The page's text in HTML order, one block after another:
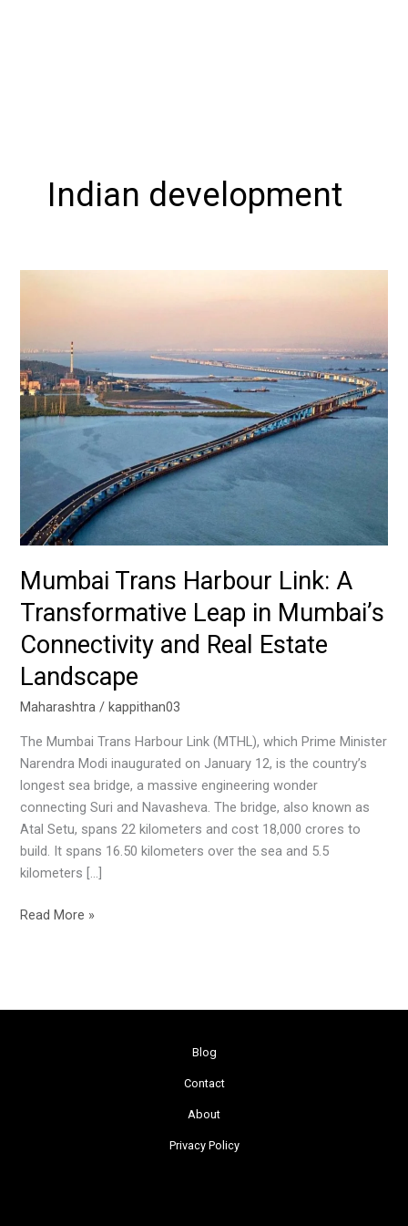
Indian development
Mumbai Trans Harbour Link: A
Transformative Leap in Mumbai’s
Connectivity and Real Estate
Landscape
Maharashtra / kappithan03
The Mumbai Trans Harbour Link (MTHL), which Prime Minister
Narendra Modi inaugurated on January 12, is the country’s
longest sea bridge, a massive engineering wonder
connecting Suri and Navasheva. The bridge, also known as
Atal Setu, spans 22 kilometers and cost 18,000 crores to
build. It spans 16.50 kilometers over the sea and 5.5
kilometers […]
Link:
A
Transformative
Leap
in
Mumbai’s
Connectivity
Real
Estate
Read More »
Blog
Contact
About
Privacy Policy